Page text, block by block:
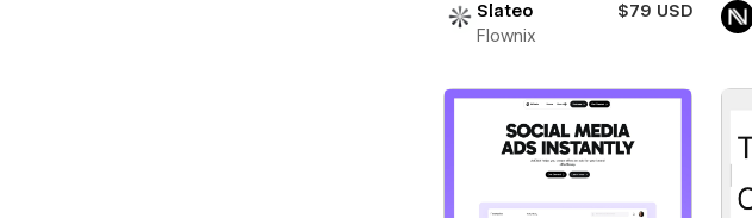
Slateo
$79 USD
Flownix